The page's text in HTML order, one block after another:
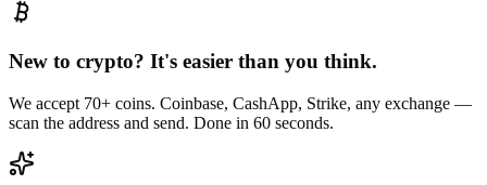
New to crypto? It's easier than you think.
We accept 70+ coins. Coinbase, CashApp, Strike, any exchange —
scan the address and send. Done in 60 seconds.